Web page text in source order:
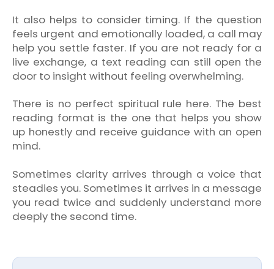
It also helps to consider timing. If the question
feels urgent and emotionally loaded, a call may
help you settle faster. If you are not ready for a
live exchange, a text reading can still open the
door to insight without feeling overwhelming.
There is no perfect spiritual rule here. The best
reading format is the one that helps you show
up honestly and receive guidance with an open
mind.
Sometimes clarity arrives through a voice that
steadies you. Sometimes it arrives in a message
you read twice and suddenly understand more
deeply the second time.